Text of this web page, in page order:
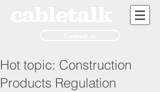
Hot topic: Construction
Products Regulation